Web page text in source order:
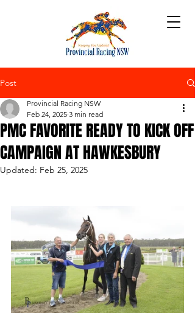
Post
PMC FAVORITE READY TO KICK OFF
CAMPAIGN AT HAWKESBURY
Provincial Racing NSW
Feb 24, 2025 3 min read
Updated: Feb 25, 2025